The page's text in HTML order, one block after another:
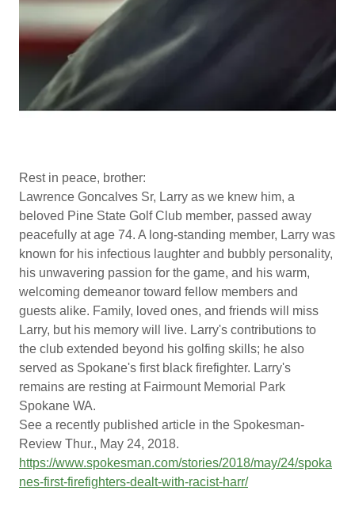
Rest in peace, brother:
Lawrence Goncalves Sr, Larry as we knew him, a
beloved Pine State Golf Club member, passed away
peacefully at age 74. A long-standing member, Larry was
known for his infectious laughter and bubbly personality,
his unwavering passion for the game, and his warm,
welcoming demeanor toward fellow members and
guests alike. Family, loved ones, and friends will miss
Larry, but his memory will live. Larry's contributions to
the club extended beyond his golfing skills; he also
served as Spokane's first black firefighter. Larry's
remains are resting at Fairmount Memorial Park
Spokane WA.
See a recently published article in the Spokesman-
Review Thur., May 24, 2018.
https://www.spokesman.com/stories/2018/may/24/spoka
nes-first-firefighters-dealt-with-racist-harr/